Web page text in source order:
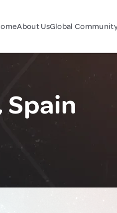
About UsGlobal
Spain